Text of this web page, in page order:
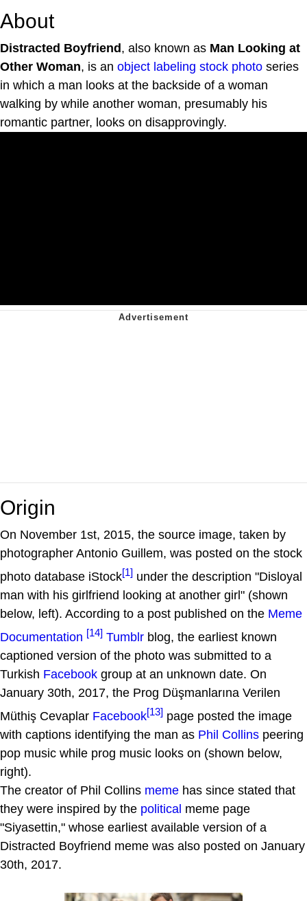
About
Distracted Boyfriend, also known as Man Looking at
Other Woman, is an object labeling stock photo series
in which a man looks at the backside of a woman
walking by while another woman, presumably his
romantic partner, looks on disapprovingly.
Origin
On November 1st, 2015, the source image, taken by
photographer Antonio Guillem, was posted on the stock
photo database iStock[1] under the description "Disloyal
man with his girlfriend looking at another girl" (shown
below, left). According to a post published on the Meme
Documentation [14] Tumblr blog, the earliest known
captioned version of the photo was submitted to a
Turkish Facebook group at an unknown date. On
January 30th, 2017, the Prog Düşmanlarına Verilen
Müthiş Cevaplar Facebook[13] page posted the image
with captions identifying the man as Phil Collins peering
pop music while prog music looks on (shown below,
right).
The creator of Phil Collins meme has since stated that
they were inspired by the political meme page
"Siyasettin," whose earliest available version of a
Distracted Boyfriend meme was also posted on January
30th, 2017.